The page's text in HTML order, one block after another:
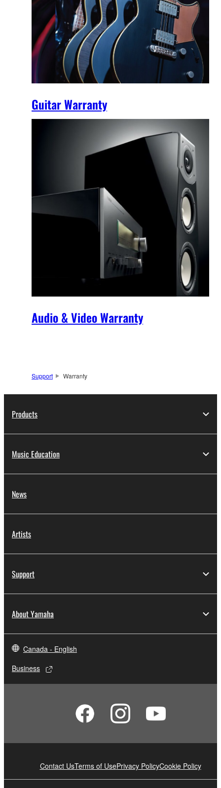
Guitar Warranty
Audio & Video Warranty
Support Warranty
Products
Music Education
News
Artists
Support
About Yamaha
Canada - English
Business
Contact UsTerms of UsePrivacy PolicyCookie Policy